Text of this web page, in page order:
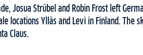
Josua Strübel and Robin Frost left
locations Ylläs and Levi in Finland. The
Claus.